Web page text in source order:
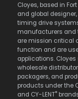
Cloyes, based in
and global
timing drive
manufacturers and
are mission critical
function and are
applications.
wholesale
packagers, and
products under the
and CY-LENT®